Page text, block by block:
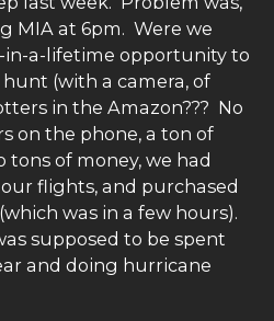
MIA at 6pm. Were we
in-a-lifetime opportunity to
(with a camera, of
in the Amazon??? No
on the phone, a ton of
tons of money, we had
flights, and purchased
was in a few hours).
supposed to be spent
and doing hurricane